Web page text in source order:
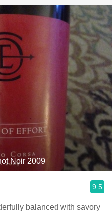
Noir 2009
9.5
balanced with savory